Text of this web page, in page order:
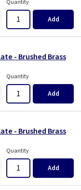
Quantity
Add
- Brushed Brass
Quantity
Add
- Brushed Brass
Quantity
Add